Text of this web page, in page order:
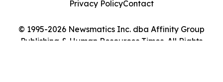
© 1995-2026 Newsmatics Inc. dba Affinity Group
Publishing & Human Resources Times. All Rights
Privacy PolicyContact